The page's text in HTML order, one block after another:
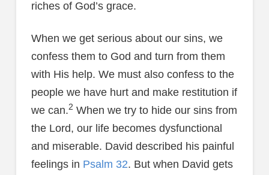
riches of God’s grace.
When we get serious about our sins, we
confess them to God and turn from them
with His help. We must also confess to the
people we have hurt and make restitution if
we can.2 When we try to hide our sins from
the Lord, our life becomes dysfunctional
and miserable. David described his painful
feelings in Psalm 32. But when David gets